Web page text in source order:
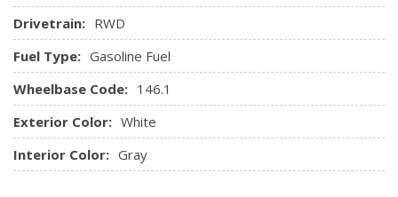
Drivetrain: RWD
Fuel Type: Gasoline Fuel
Wheelbase Code: 146.1
Exterior Color: White
Interior Color: Gray